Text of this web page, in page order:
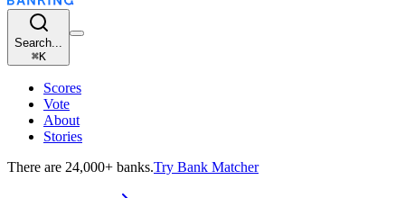
Search...
⌘K
Scores
Vote
About
Stories
There are 24,000+ banks.Try Bank Matcher